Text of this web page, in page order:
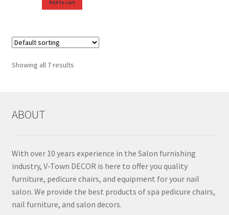
Add to cart
Showing all 7 results
ABOUT
With over 10 years experience in the Salon furnishing
industry, V-Town DECOR is here to offer you quality
furniture, pedicure chairs, and equipment for your nail
salon. We provide the best products of spa pedicure chairs,
nail furniture, and salon decors.